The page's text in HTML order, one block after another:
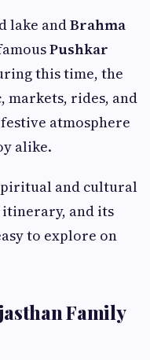
lake andBrahma
Pushkar
this time, the
markets, rides, and
atmosphere
alike.
and cultural
and its
to explore on
Family